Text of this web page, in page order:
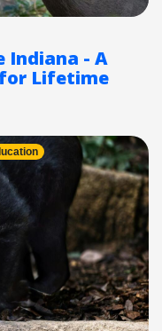
Indiana - A
Lifetime